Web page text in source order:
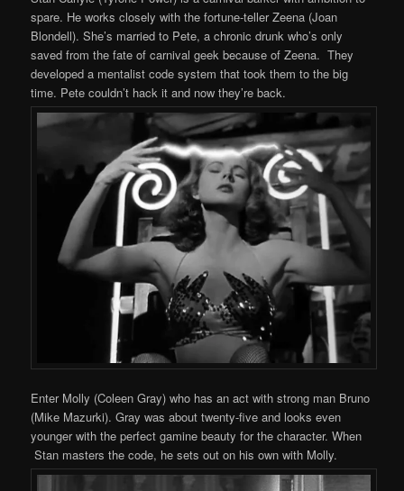
spare. He works closely with the fortune-teller Zeena (Joan
Blondell). She’s married to Pete, a chronic drunk who’s only
saved from the fate of carnival geek because of Zeena. They
developed a mentalist code system that took them to the big
time. Pete couldn’t hack it and now they’re back.
Enter Molly (Coleen Gray) who has an act with strong man Bruno
(Mike Mazurki). Gray was about twenty-five and looks even
younger with the perfect gamine beauty for the character. When
Stan masters the code, he sets out on his own with Molly.